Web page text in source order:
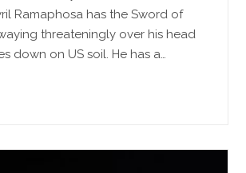
Ramaphosa has the Sword of
threateningly over his head
down on US soil. He has a…